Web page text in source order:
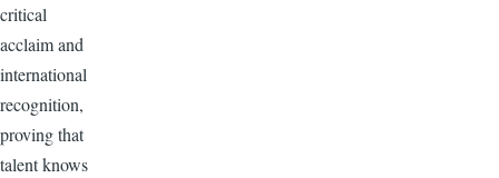
critical
acclaim and
international
recognition,
proving that
talent knows